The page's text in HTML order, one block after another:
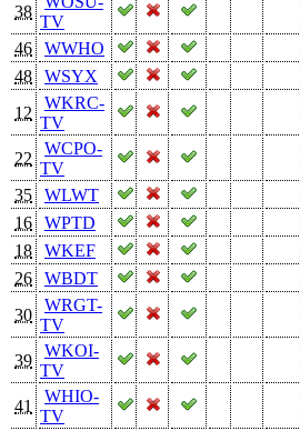
38
TV
46
WWHO
48
WSYX
12
WKRC-
TV
22
WCPO-
TV
35
WLWT
16
WPTD
18
WKEF
26
WBDT
30
WRGT-
TV
39
WKOI-
TV
41
WHIO-
TV